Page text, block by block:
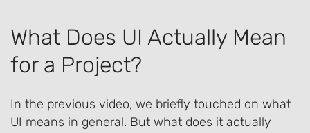
What Does UI Actually Mean
for a Project?
In the previous video, we briefly touched on what
UI means in general. But what does it actually